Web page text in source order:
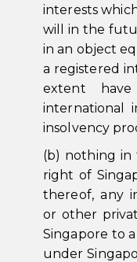
interests
will in the
in an object
a registered
extent
international
insolvency
(b) nothing in
right of
thereof, any
or other
Singapore to
under